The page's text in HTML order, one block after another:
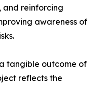
and reinforcing
awareness of
tangible outcome of
reflects the